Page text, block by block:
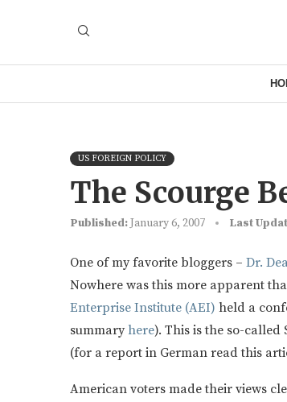
US FOREIGN POLICY
The Scourge
Published:January 6, 2007 Last
One of my favorite bloggers – Dr.
Nowhere was this more apparent
Enterprise Institute (AEI) held a
summaryhere). This is the so-called
(for a report in German read this
American voters made their views